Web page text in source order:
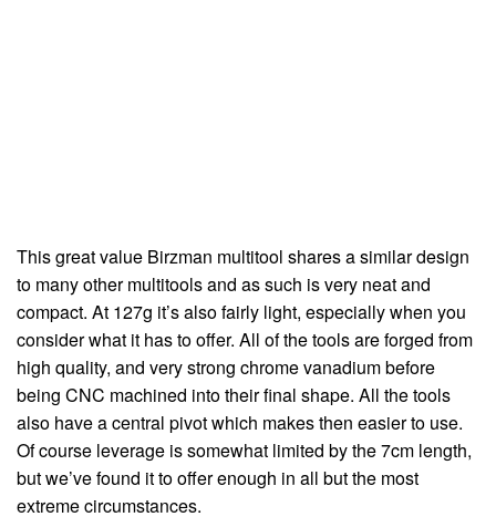
This great value Birzman multitool shares a similar design
to many other multitools and as such is very neat and
compact. At 127g it’s also fairly light, especially when you
consider what it has to offer. All of the tools are forged from
high quality, and very strong chrome vanadium before
being CNC machined into their final shape. All the tools
also have a central pivot which makes then easier to use.
Of course leverage is somewhat limited by the 7cm length,
but we’ve found it to offer enough in all but the most
extreme circumstances.